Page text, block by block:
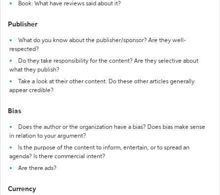
Book: What have reviews said about it?
Publisher
What do you know about the publisher/sponsor? Are they well-
respected?
Do they take responsibility for the content? Are they selective about
what they publish?
Take a look at their other content. Do these other articles generally
appear credible?
Bias
Does the author or the organization have a bias? Does bias make sense
in relation to your argument?
Is the purpose of the content to inform, entertain, or to spread an
agenda? Is there commercial intent?
Are there ads?
Currency